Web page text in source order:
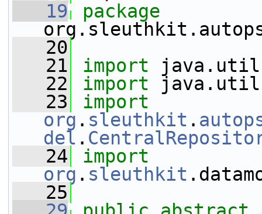
   19
   20
   21
import
   22
import
   23
import
org . sleuthkit .
del .
   24
import
org . sleuthkit
   25